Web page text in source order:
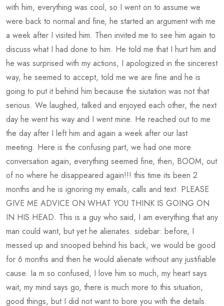
with him, everything was cool, so I went on to assume we
were back to normal and fine, he started an argument with me
a week after I visited him. Then invited me to see him again to
discuss what I had done to him. He told me that I hurt him and
he was surprised with my actions, I apologized in the sincerest
way, he seemed to accept, told me we are fine and he is
going to put it behind him because the siutation was not that
serious. We laughed, talked and enjoyed each other, the next
day he went his way and I went mine. He reached out to me
the day after I left him and again a week after our last
meeting. Here is the confusing part, we had one more
conversation again, everything seemed fine, then, BOOM, out
of no where he disappeared again!!! this time its been 2
months and he is ignoring my emails, calls and text. PLEASE
GIVE ME ADVICE ON WHAT YOU THINK IS GOING ON
IN HIS HEAD. This is a guy who said, I am everything that any
man could want, but yet he alienates. sidebar: before, I
messed up and snooped behind his back, we would be good
for 6 months and then he would alienate without any justifiable
cause. Ia m so confused, I love him so much, my heart says
wait, my mind says go, there is much more to this situation,
good things, but I did not want to bore you with the details.